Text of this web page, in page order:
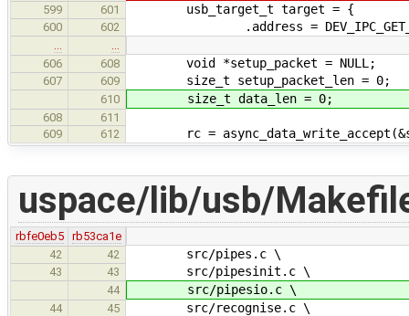
599 601 usb_target_t target = {
600 602 .address =
606
608 void *setup_packet = NULL;
607 609 size_t setup_packet_len = 0;
610 size_t data_len = 0;
608
611
609
612 rc =
uspace/lib/usb/
rbfe0eb5
rb53ca1e
42
42 src/pipes.c \
43 43 src/pipesinit.c \
44 src/pipesio.c \
44 45 src/recognise.c \